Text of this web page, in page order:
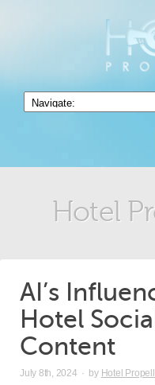
Hotel
AI’s
Hotel
Content
July 8th, 2024 · by Hotel